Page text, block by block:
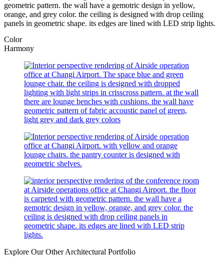
Color
Harmony
Explore Our Other Architectural Portfolio